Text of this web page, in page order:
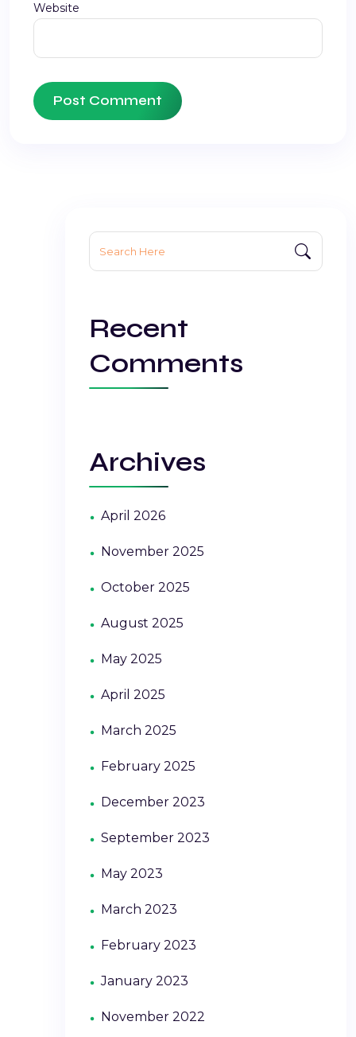
Website
Recent
Comments
Archives
April 2026
November 2025
October 2025
August 2025
May 2025
April 2025
March 2025
February 2025
December 2023
September 2023
May 2023
March 2023
February 2023
January 2023
November 2022